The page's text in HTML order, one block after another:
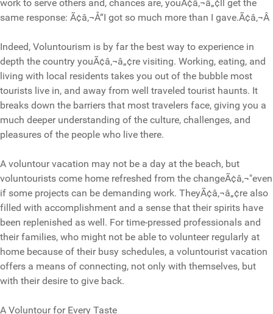
work to serve others and, chances are, youÃ¢â‚¬â„¢ll get the
same response: Ã¢â‚¬Å“I got so much more than I gave.Ã¢â‚¬Â
Indeed, Voluntourism is by far the best way to experience in
depth the country youÃ¢â‚¬â„¢re visiting. Working, eating, and
living with local residents takes you out of the bubble most
tourists live in, and away from well traveled tourist haunts. It
breaks down the barriers that most travelers face, giving you a
much deeper understanding of the culture, challenges, and
pleasures of the people who live there.
A voluntour vacation may not be a day at the beach, but
voluntourists come home refreshed from the changeÃ¢â‚¬"even
if some projects can be demanding work. TheyÃ¢â‚¬â„¢re also
filled with accomplishment and a sense that their spirits have
been replenished as well. For time-pressed professionals and
their families, who might not be able to volunteer regularly at
home because of their busy schedules, a voluntourist vacation
offers a means of connecting, not only with themselves, but
with their desire to give back.
A Voluntour for Every Taste